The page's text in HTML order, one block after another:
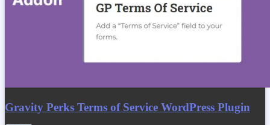
Gravity Perks Terms of Service WordPress Plugin